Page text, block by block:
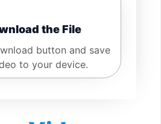
the File
button and save
to your device.